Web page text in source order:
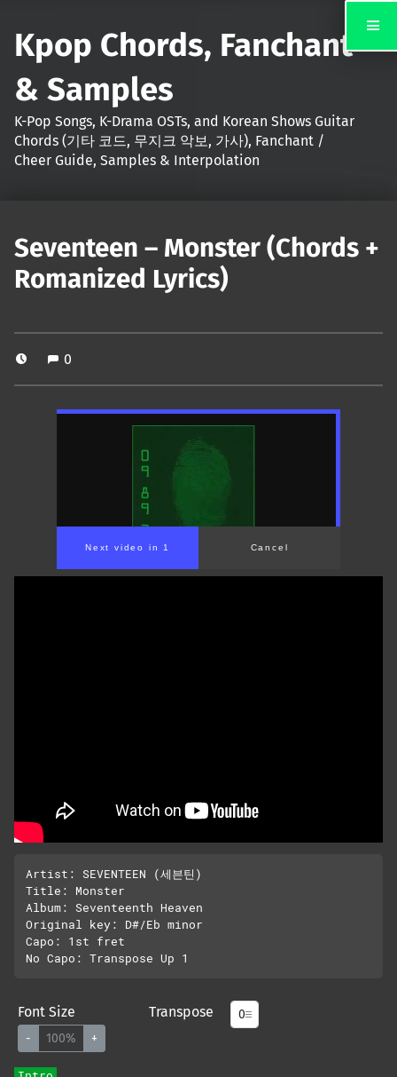
Kpop Chords, Fanchant
& Samples
K-Pop Songs, K-Drama OSTs, and Korean Shows Guitar
Chords (기타 코드, 무지크 악보, 가사), Fanchant /
Cheer Guide, Samples & Interpolation
Seventeen – Monster (Chords +
Romanized Lyrics)
0
Next video in 1 Cancel
Artist: SEVENTEEN (세븐틴)
Title: Monster
Album: Seventeenth Heaven
Original key: D#/Eb minor
Capo: 1st fret
Font Size
- 100% +
Transpose